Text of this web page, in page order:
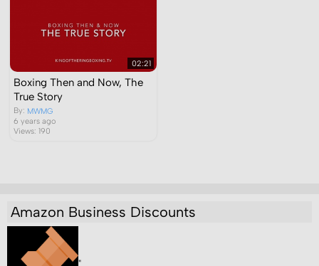
02:21
Boxing Then and Now, The
True Story
By: MWMG
6 years ago
Views: 190
Amazon Business Discounts